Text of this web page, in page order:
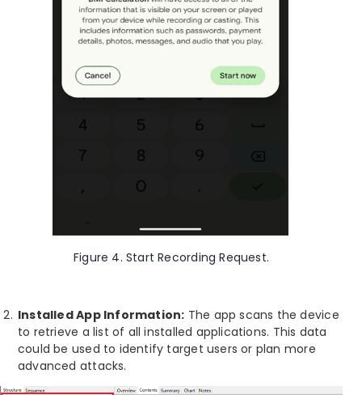
Figure 4. Start Recording Request.
Installed App Information: The app scans the device
to retrieve a list of all installed applications. This data
could be used to identify target users or plan more
advanced attacks.